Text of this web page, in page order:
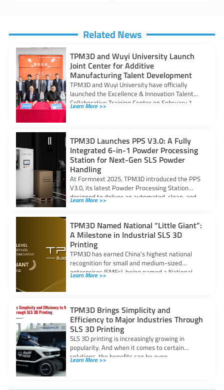
Related News
TPM3D and Wuyi University Launch
Joint Center for Additive
Manufacturing Talent Development
TPM3D and Wuyi University have officially
launched the Excellence & Innovation Talent
Collaborative Training Center on February 1,
Learn More >>
TPM3D Launches PPS V3.0: A Fully
Integrated 6-in-1 Powder Processing
Station for Next-Gen SLS Powder
Handling
At Formnext 2025, TPM3D introduced the PPS
V3.0, its latest Powder Processing Station
designed to deliver an automated, clean, and
Learn More >>
TPM3D Named National “Little Giant”:
A Milestone in Industrial SLS 3D
Printing
TPM3D has earned China’s highest national
recognition for small and medium-sized
enterprises (SMEs), being named a National-
Learn More >>
TPM3D Brings Simplicity and
Efficiency to Major Industries Through
SLS 3D Printing
SLS 3D printing is increasingly growing in
popularity. And when it comes to certain
solutions, the benefits can be even
Learn More >>